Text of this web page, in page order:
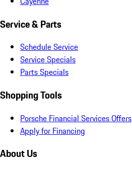
Service & Parts
Schedule Service
Service Specials
Parts Specials
Shopping Tools
Porsche Financial Services Offers
Apply for Financing
About Us